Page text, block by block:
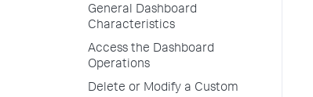
General Dashboard
Characteristics
Access the Dashboard
Operations
Delete or Modify a Custom